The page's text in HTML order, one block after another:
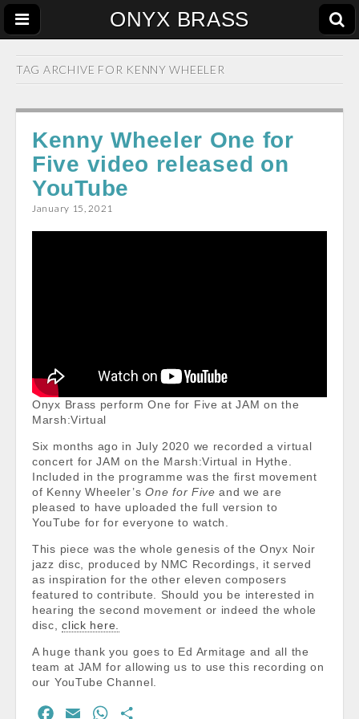
ONYX BRASS
TAG ARCHIVE FOR KENNY WHEELER
Kenny Wheeler One for
Five video released on
YouTube
January 15, 2021
Onyx Brass perform One for Five at JAM on the
Marsh:Virtual
Six months ago in July 2020 we recorded a virtual
concert for JAM on the Marsh:Virtual in Hythe.
Included in the programme was the first movement
of Kenny Wheeler’sOne for Five and we are
pleased to have uploaded the full version to
YouTube for for everyone to watch.
This piece was the whole genesis of the Onyx Noir
jazz disc, produced by NMC Recordings, it served
as inspiration for the other eleven composers
featured to contribute. Should you be interested in
hearing the second movement or indeed the whole
disc,click here.
A huge thank you goes to Ed Armitage and all the
team at JAM for allowing us to use this recording on
our YouTube Channel.
W